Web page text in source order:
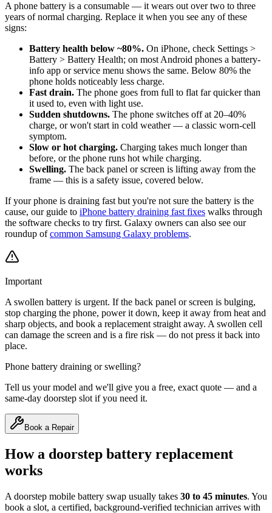
A phone battery is a consumable — it wears out over two to three
years of normal charging. Replace it when you see any of these
signs:
Battery health below ~80%. On iPhone, check Settings >
Battery > Battery Health; on most Android phones a battery-
info app or service menu shows the same. Below 80% the
phone holds noticeably less charge.
Fast drain. The phone goes from full to flat far quicker than
it used to, even with light use.
Sudden shutdowns. The phone switches off at 20–40%
charge, or won't start in cold weather — a classic worn-cell
symptom.
Slow or hot charging. Charging takes much longer than
before, or the phone runs hot while charging.
Swelling. The back panel or screen is lifting away from the
frame — this is a safety issue, covered below.
If your phone is draining fast but you're not sure the battery is the
cause, our guide to iPhone battery draining fast fixes walks through
the software checks to try first. Galaxy owners can also see our
roundup ofcommon Samsung Galaxy problems.
Important
A swollen battery is urgent. If the back panel or screen is bulging,
stop charging the phone, power it down, keep it away from heat and
sharp objects, and book a replacement straight away. A swollen cell
can damage the screen and is a fire risk — do not press it back into
place.
Phone battery draining or swelling?
Tell us your model and we'll give you a free, exact quote — and a
same-day doorstep slot if you need it.
Book a Repair
How a doorstep battery replacement
works
A doorstep mobile battery swap usually takes 30 to 45 minutes. You
book a slot, a certified, background-verified technician arrives with